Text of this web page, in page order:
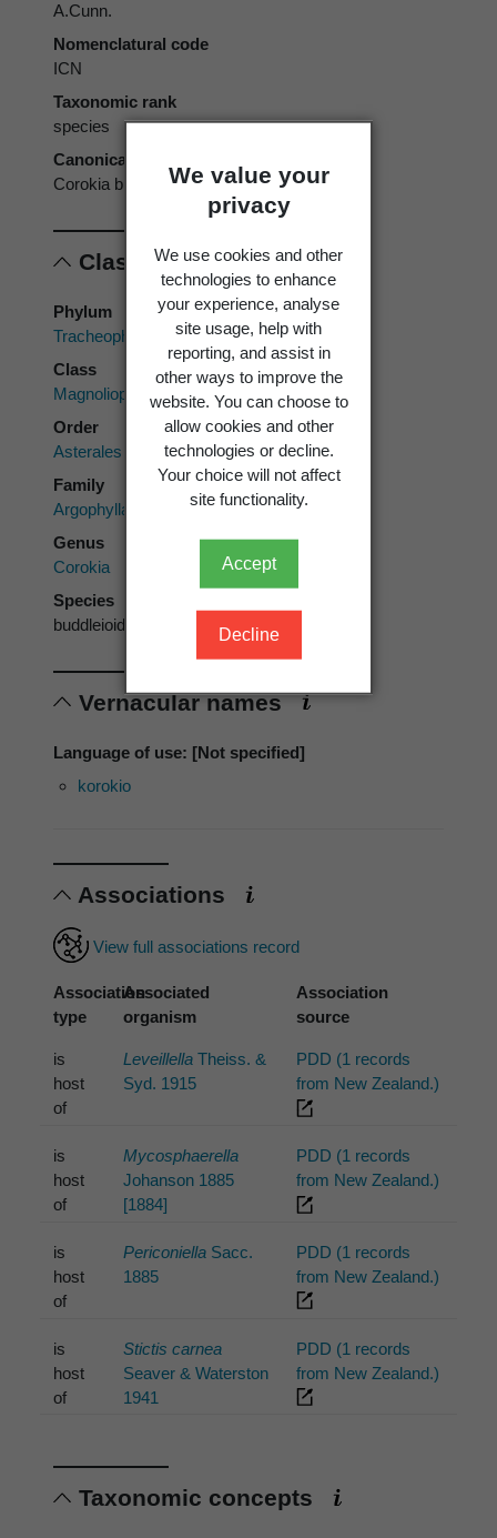
We value your
privacy
We use cookies and other
technologies to enhance
your experience, analyse
site usage, help with
reporting, and assist in
other ways to improve the
website. You can choose to
allow cookies and other
technologies or decline.
Your choice will not affect
site functionality.
Accept
Decline
A.Cunn.
Nomenclatural code
ICN
Taxonomic rank
species
Canonical form
Corokia buddleioides
Classification
Phylum
Tracheophyta
Class
Magnoliopsida
Order
Asterales
Family
Argophyllaceae
Genus
Corokia
Species
buddleioides
Vernacular names
Language of use: [Not specified]
korokio
Associations
View full associations record
Association
type
Associated
organism
Association
source
is
host
of
LeveillellaTheiss. &
Syd. 1915
PDD (1 records
from New Zealand.)
is
host
of
Mycosphaerella
Johanson 1885
[1884]
PDD (1 records
from New Zealand.)
is
host
of
PericoniellaSacc.
1885
PDD (1 records
from New Zealand.)
is
host
of
Stictis carnea
Seaver & Waterston
1941
PDD (1 records
from New Zealand.)
Taxonomic concepts